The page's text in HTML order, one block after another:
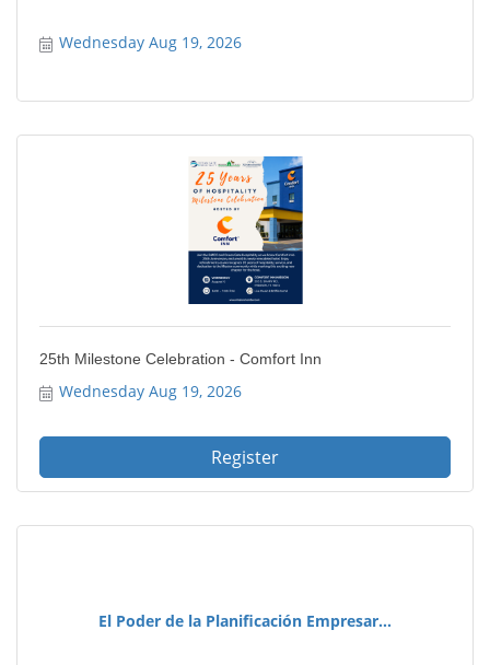
Wednesday Aug 19, 2026
25th Milestone Celebration - Comfort Inn
Wednesday Aug 19, 2026
Register
El Poder de la Planificación Empresar...